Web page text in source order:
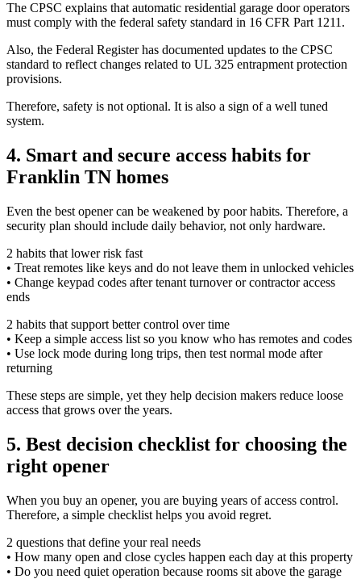
The CPSC explains that automatic residential garage door operators
must comply with the federal safety standard in 16 CFR Part 1211.
Also, the Federal Register has documented updates to the CPSC
standard to reflect changes related to UL 325 entrapment protection
provisions.
Therefore, safety is not optional. It is also a sign of a well tuned
system.
4. Smart and secure access habits for
Franklin TN homes
Even the best opener can be weakened by poor habits. Therefore, a
security plan should include daily behavior, not only hardware.
2 habits that lower risk fast
• Treat remotes like keys and do not leave them in unlocked vehicles
• Change keypad codes after tenant turnover or contractor access
ends
2 habits that support better control over time
• Keep a simple access list so you know who has remotes and codes
• Use lock mode during long trips, then test normal mode after
returning
These steps are simple, yet they help decision makers reduce loose
access that grows over the years.
5. Best decision checklist for choosing the
right opener
When you buy an opener, you are buying years of access control.
Therefore, a simple checklist helps you avoid regret.
2 questions that define your real needs
• How many open and close cycles happen each day at this property
• Do you need quiet operation because rooms sit above the garage